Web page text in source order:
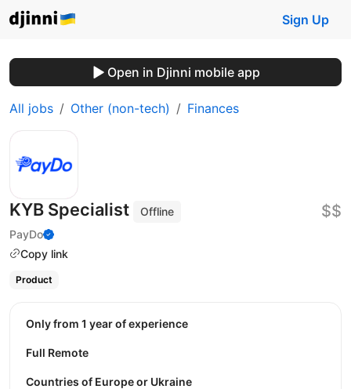
Sign Up
Open in Djinni mobile app
All jobs Other (non-tech) Finances
KYB Specialist
Offline
PayDo
Copy link
$$
Product
Only from 1 year of experience
Full Remote
Countries of Europe or Ukraine